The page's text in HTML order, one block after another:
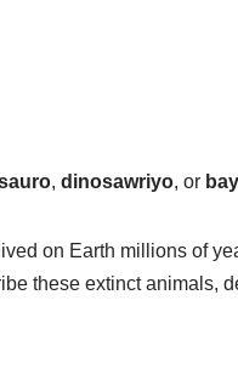
, dinosawriyo, or
on Earth millions of
these extinct animals,